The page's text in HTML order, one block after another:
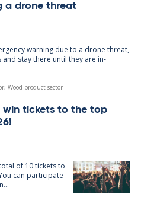
a drone threat
warn­ing due to a drone threat,
stay there un­til they are in­
Wood product sector
win tick­ets to the top
of 10 tick­ets to
can par­ti­cip­ate